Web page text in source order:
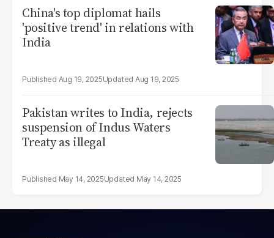
China's top diplomat hails
'positive trend' in relations with
India
Aug 19, 2025 Aug 19, 2025
Pakistan writes to India, rejects
suspension of Indus Waters
Treaty as illegal
May 14, 2025 May 14, 2025